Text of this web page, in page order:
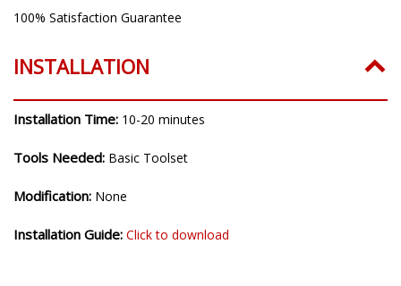
100% Satisfaction Guarantee
INSTALLATION
Installation Time: 10-20 minutes
Tools Needed: Basic Toolset
Modification: None
Installation Guide: Click to download